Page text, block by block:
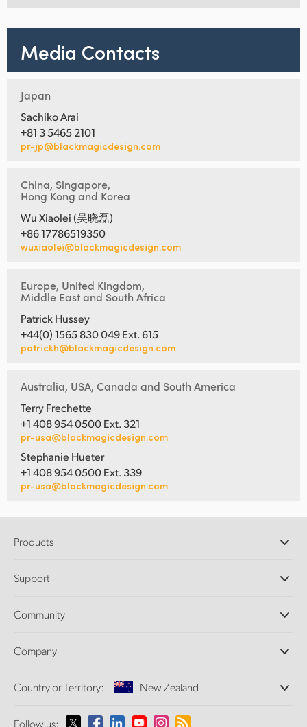
Media Contacts
Japan
Sachiko Arai
+81 3 5465 2101
pr-jp@blackmagicdesign.com
China, Singapore,
Hong Kong and Korea
Wu Xiaolei (吴晓磊)
+86 17786519350
wuxiaolei@blackmagicdesign.com
Europe, United Kingdom,
Middle East and South Africa
Patrick Hussey
+44(0) 1565 830 049 Ext. 615
patrickh@blackmagicdesign.com
Australia, USA, Canada and South America
Terry Frechette
+1 408 954 0500 Ext. 321
pr-usa@blackmagicdesign.com
Stephanie Hueter
+1 408 954 0500 Ext. 339
pr-usa@blackmagicdesign.com
Products
DaVinci Resolve and Fusion Software
Ultimatte
Capture and Playback
Standards Conversion
Monitoring
Support
Support Center
Community
Splice Community
Company
About Us
Country or Territory: New Zealand
Please select your Country or Territory
Follow us: